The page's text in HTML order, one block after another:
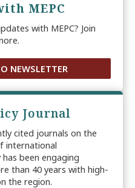
MEPC
with MEPC? Join
NEWSLETTER
Journal
cited journals on the
international
has been engaging
than 40 years with high-
the region.